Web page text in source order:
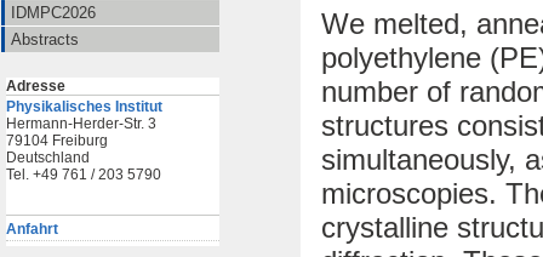
IDMPC2026
Abstracts
Adresse
Physikalisches Institut
Hermann-Herder-Str. 3
79104 Freiburg
Deutschland
Tel. +49 761 / 203 5790
Anfahrt
We melted,
polyethylene
number of
structures
simultaneously,
microscopies.
crystalline